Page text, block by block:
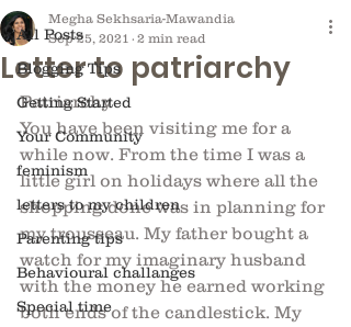
All Posts
Blogging Tips
Getting Started
Your Community
feminism
letters to my children
Parenting tips
Behavioural challanges
Special time
Letter to patriarchy
Megha Sekhsaria-Mawandia
Sep 25, 2021
2 min read
Patriarchy
You have been visiting me for a
while now. From the time I was a
little girl on holidays where all the
shopping done was in planning for
my trousseau. My father bought a
watch for my imaginary husband
with the money he earned working
both ends of the candlestick. My